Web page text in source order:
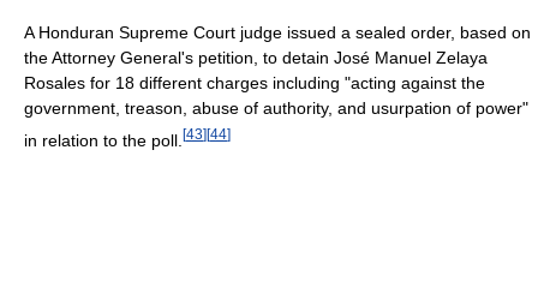
A Honduran Supreme Court judge issued a sealed order, based on
the Attorney General's petition, to detain José Manuel Zelaya
Rosales for 18 different charges including "acting against the
government, treason, abuse of authority, and usurpation of power"
in relation to the poll. [43][44]